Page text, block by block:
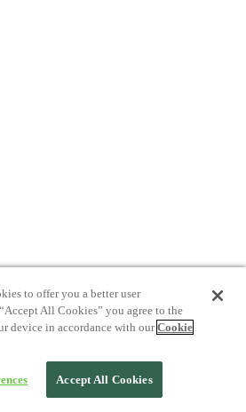
to offer you a better user
All Cookies” you agree to the
device in accordance with ourCookie
Accept All Cookies